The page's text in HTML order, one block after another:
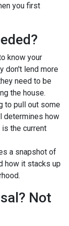
you first
know your
don't lend more
need to be
the house.
to pull out some
determines how
is the current
a snapshot of
how it stacks up
Not